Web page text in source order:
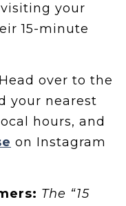
your
15-minute
over to the
your nearest
hours, and
on Instagram
The “15